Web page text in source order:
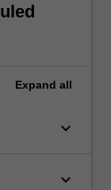
Expand all
keyboard_arrow_down
keyboard_arrow_down